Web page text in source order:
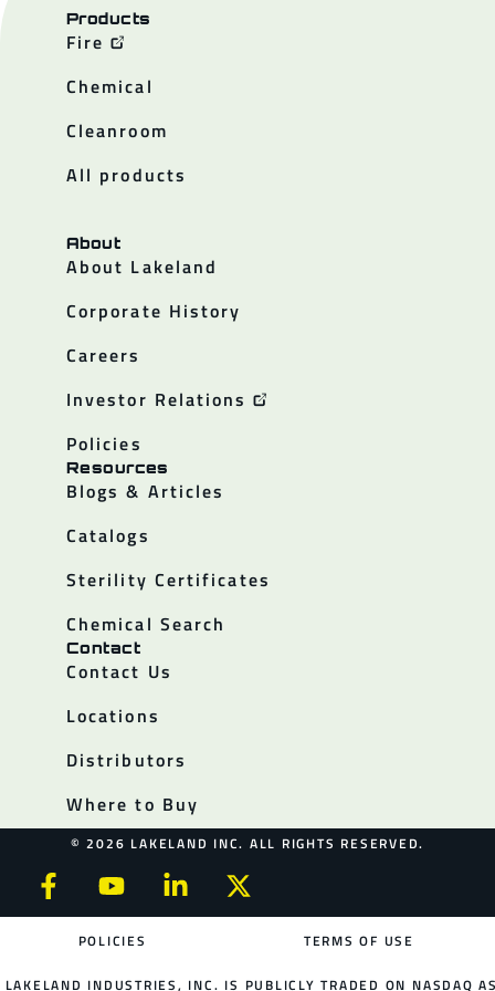
Products
Fire
Chemical
Cleanroom
All products
About
About Lakeland
Corporate History
Careers
Investor Relations
Policies
Resources
Blogs & Articles
Catalogs
Sterility Certificates
Chemical Search
Contact
Contact Us
Locations
Distributors
Where to Buy
© 2026 LAKELAND INC. ALL RIGHTS RESERVED.
POLICIES TERMS OF USE
LAKELAND INDUSTRIES, INC. IS PUBLICLY TRADED ON NASDAQ